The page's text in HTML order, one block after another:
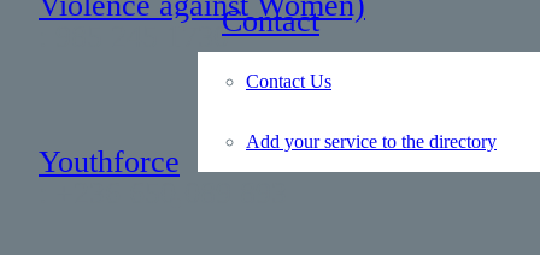
Contact
Contact Us
Add your service to the directory
: 985 245 1730
Youthforce